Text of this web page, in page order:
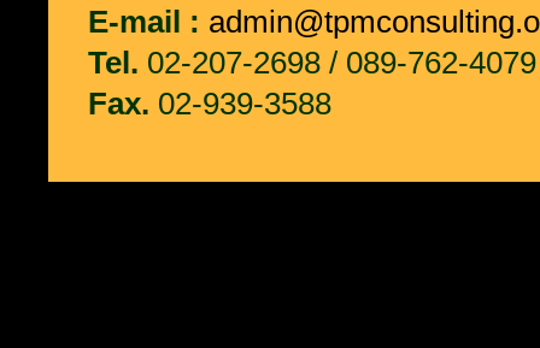
E-mail :
Tel. 02-207-2698 / 089-762-4079
Fax. 02-939-3588